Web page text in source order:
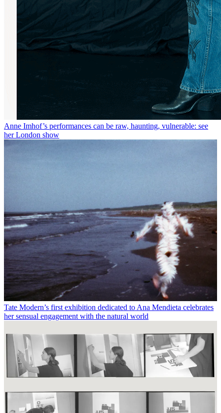
Anne Imhof’s performances can be raw, haunting, vulnerable: see
her London show
Tate Modern’s first exhibition dedicated to Ana Mendieta celebrates
her sensual engagement with the natural world